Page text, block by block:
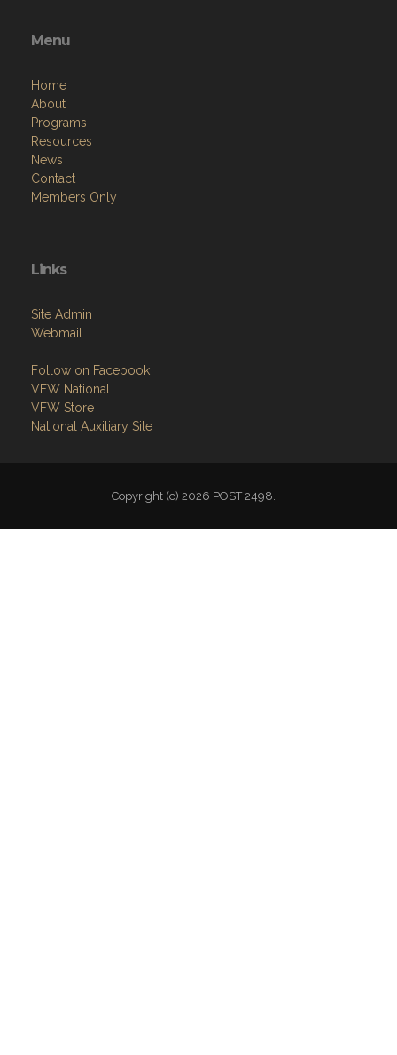
Menu
Home
About
Programs
Resources
News
Contact
Members Only
Links
Site Admin
Webmail
Follow on Facebook
VFW National
VFW Store
National Auxiliary Site
Copyright (c) 2026 POST 2498.